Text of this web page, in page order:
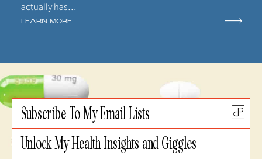
actually has...
LEARN MORE
Subscribe To My Email Lists
Unlock My Health Insights and Giggles